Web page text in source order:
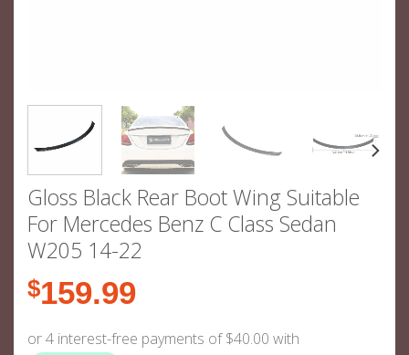
Gloss Black Rear Boot Wing Suitable
For Mercedes Benz C Class Sedan
W205 14-22
$159.99